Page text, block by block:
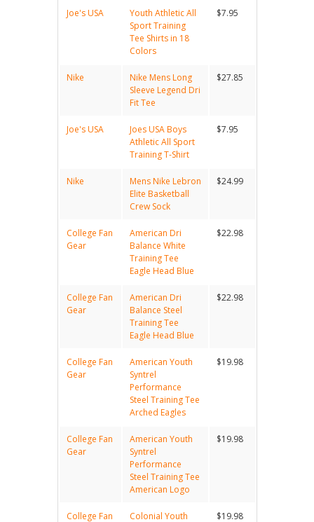
Joe's USA
Youth Athletic All
Sport Training
Tee Shirts in 18
Colors
$7.95
Nike
Nike Mens Long
Sleeve Legend Dri
Fit Tee
$27.85
Joe's USA
Joes USA Boys
Athletic All Sport
Training T-Shirt
$7.95
Nike
Mens Nike Lebron
Elite Basketball
Crew Sock
$24.99
College Fan
Gear
American Dri
Balance White
Training Tee
Eagle Head Blue
$22.98
College Fan
Gear
American Dri
Balance Steel
Training Tee
Eagle Head Blue
$22.98
College Fan
Gear
American Youth
Syntrel
Performance
Steel Training Tee
Arched Eagles
$19.98
College Fan
Gear
American Youth
Syntrel
Performance
Steel Training Tee
American Logo
$19.98
College Fan Colonial Youth $19.98